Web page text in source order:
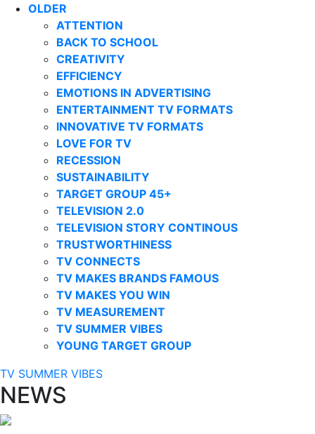
OLDER
ATTENTION
BACK TO SCHOOL
CREATIVITY
EFFICIENCY
EMOTIONS IN ADVERTISING
ENTERTAINMENT TV FORMATS
INNOVATIVE TV FORMATS
LOVE FOR TV
RECESSION
SUSTAINABILITY
TARGET GROUP 45+
TELEVISION 2.0
TELEVISION STORY CONTINOUS
TRUSTWORTHINESS
TV CONNECTS
TV MAKES BRANDS FAMOUS
TV MAKES YOU WIN
TV MEASUREMENT
TV SUMMER VIBES
YOUNG TARGET GROUP
TV SUMMER VIBES
NEWS